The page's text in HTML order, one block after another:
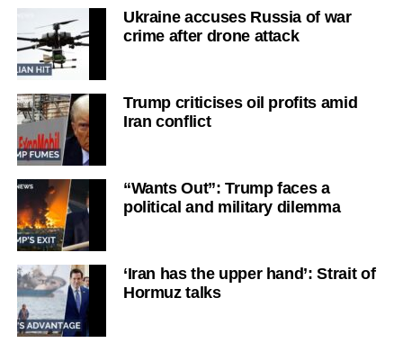
Ukraine accuses Russia of war
crime after drone attack
Trump criticises oil profits amid
Iran conflict
“Wants Out”: Trump faces a
political and military dilemma
‘Iran has the upper hand’: Strait of
Hormuz talks